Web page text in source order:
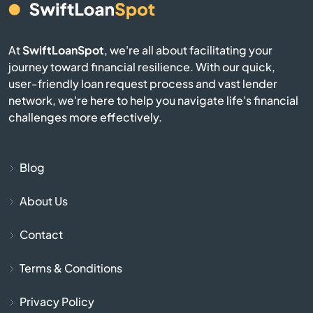
El Mirage
Eloy
Flagstaff
Florence
AtSwiftLoanSpot, we're all about facilitating your
journey toward financial resilience. With our quick,
user-friendly loan request process and vast lender
network, we're here to help you navigate life's financial
challenges more effectively.
Blog
About Us
Contact
Terms & Conditions
Privacy Policy